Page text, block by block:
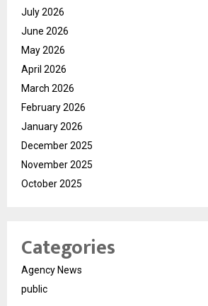
July 2026
June 2026
May 2026
April 2026
March 2026
February 2026
January 2026
December 2025
November 2025
October 2025
Categories
Agency News
public